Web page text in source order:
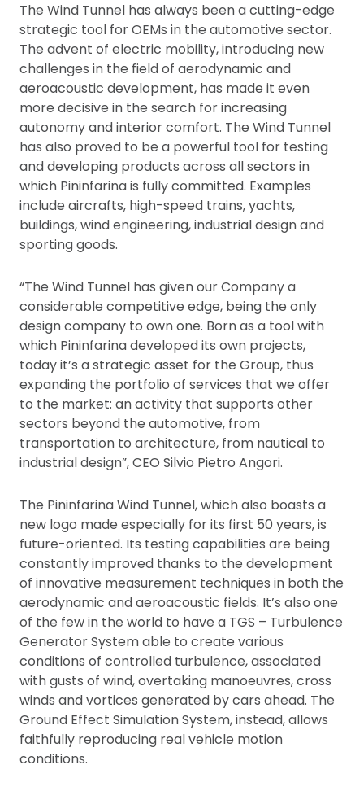
The Wind Tunnel has always been a cutting-edge
strategic tool for OEMs in the automotive sector.
The advent of electric mobility, introducing new
challenges in the field of aerodynamic and
aeroacoustic development, has made it even
more decisive in the search for increasing
autonomy and interior comfort. The Wind Tunnel
has also proved to be a powerful tool for testing
and developing products across all sectors in
which Pininfarina is fully committed. Examples
include aircrafts, high-speed trains, yachts,
buildings, wind engineering, industrial design and
sporting goods.
“The Wind Tunnel has given our Company a
considerable competitive edge, being the only
design company to own one. Born as a tool with
which Pininfarina developed its own projects,
today it’s a strategic asset for the Group, thus
expanding the portfolio of services that we offer
to the market: an activity that supports other
sectors beyond the automotive, from
transportation to architecture, from nautical to
industrial design”, CEO Silvio Pietro Angori.
The Pininfarina Wind Tunnel, which also boasts a
new logo made especially for its first 50 years, is
future-oriented. Its testing capabilities are being
constantly improved thanks to the development
of innovative measurement techniques in both the
aerodynamic and aeroacoustic fields. It’s also one
of the few in the world to have a TGS – Turbulence
Generator System able to create various
conditions of controlled turbulence, associated
with gusts of wind, overtaking manoeuvres, cross
winds and vortices generated by cars ahead. The
Ground Effect Simulation System, instead, allows
faithfully reproducing real vehicle motion
conditions.